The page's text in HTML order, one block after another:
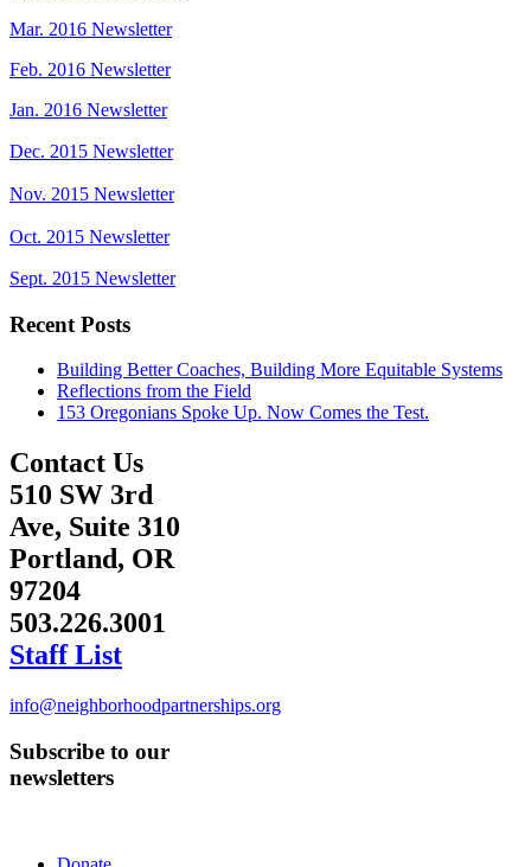
Mar. 2016 Newsletter
Feb. 2016 Newsletter
Jan. 2016 Newsletter
Dec. 2015 Newsletter
Nov. 2015 Newsletter
Oct. 2015 Newsletter
Sept. 2015 Newsletter
Recent Posts
Building Better Coaches, Building More Equitable Systems
Reflections from the Field
153 Oregonians Spoke Up. Now Comes the Test.
Contact Us
510 SW 3rd
Ave, Suite 310
Portland, OR
97204
503.226.3001
Staff List
info@neighborhoodpartnerships.org
Subscribe to our
newsletters